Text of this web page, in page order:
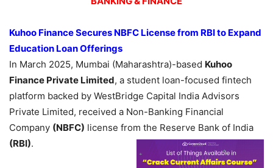
Kuhoo Finance Secures NBFC License from RBI to Expand
Education Loan Offerings
In March 2025, Mumbai (Maharashtra)-based Kuhoo
Finance Private Limited, a student loan-focused fintech
platform backed by WestBridge Capital India Advisors
Private Limited, received a Non-Banking Financial
Company (NBFC) license from the Reserve Bank of India
(RBI).